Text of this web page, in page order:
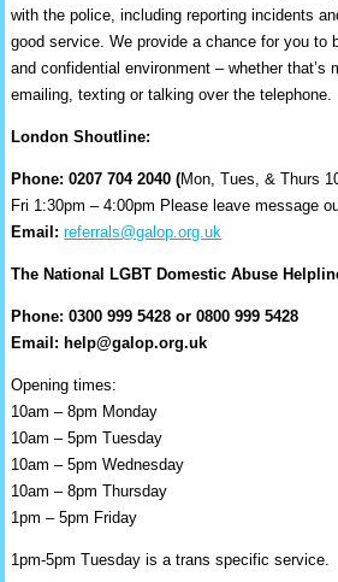
with the police, including reporting incidents
good service. We provide a chance for you to
and confidential environment – whether that’s
emailing, texting or talking over the telephone.
London Shoutline:
Phone: 0207 704 2040 (Mon, Tues, & Thurs
Fri 1:30pm – 4:00pm Please leave message
Email:referrals@galop.org.uk
The National LGBT Domestic Abuse
Phone: 0300 999 5428 or 0800 999 5428
Email: help@galop.org.uk
Opening times:
10am – 8pm Monday
10am – 5pm Tuesday
10am – 5pm Wednesday
10am – 8pm Thursday
1pm – 5pm Friday
1pm-5pm Tuesday is a trans specific service.